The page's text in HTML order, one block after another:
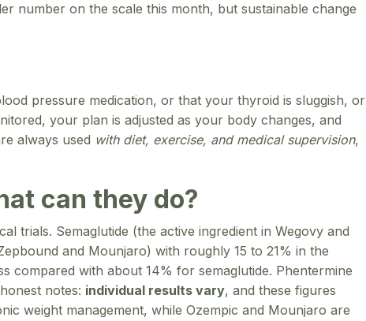
number on the scale this month, but sustainable change
pressure medication, or that your thyroid is sluggish, or
your plan is adjusted as your body changes, and
always used with diet, exercise, and medical supervision,
can they do?
trials. Semaglutide (the active ingredient in Wegovy and
and Mounjaro) with roughly 15 to 21% in the
compared with about 14% for semaglutide. Phentermine
notes: individual results vary, and these figures
weight management, while Ozempic and Mounjaro are